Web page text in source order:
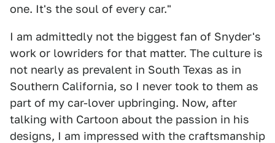
one. It's the soul of every car."
I am admittedly not the biggest fan of Snyder's
work or lowriders for that matter. The culture is
not nearly as prevalent in South Texas as in
Southern California, so I never took to them as
part of my car-lover upbringing. Now, after
talking with Cartoon about the passion in his
designs, I am impressed with the craftsmanship